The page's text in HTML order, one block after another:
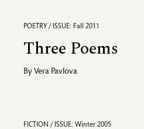
POETRY / ISSUE: Fall 2011
Three Poems
By Vera Pavlova
FICTION / ISSUE: Winter 2005